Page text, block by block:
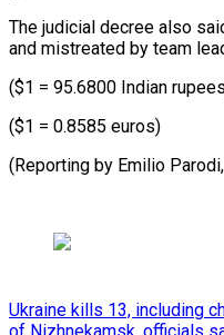
The judicial decree also
and mistreated by team
($1 = 95.6800 Indian
($1 = 0.8585 euros)
(Reporting by Emilio
Ukraine kills 13, including